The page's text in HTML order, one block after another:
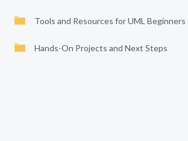
Tools and Resources for UML Beginners
Hands-On Projects and Next Steps